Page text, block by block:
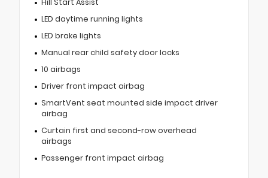
Hill Start Assist
LED daytime running lights
LED brake lights
Manual rear child safety door locks
10 airbags
Driver front impact airbag
SmartVent seat mounted side impact driver
airbag
Curtain first and second-row overhead
airbags
Passenger front impact airbag